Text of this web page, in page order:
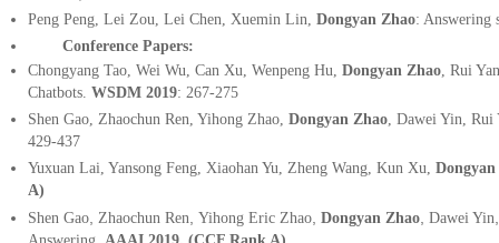
Peng Peng, Lei Zou, Lei Chen, Xuemin Lin, Dongyan Zhao: Answering
Conference Papers:
Chongyang Tao, Wei Wu, Can Xu, Wenpeng Hu, Dongyan Zhao, Rui
Chatbots. WSDM 2019: 267-275
Shen Gao, Zhaochun Ren, Yihong Zhao, Dongyan Zhao, Dawei Yin, Rui
429-437
Yuxuan Lai, Yansong Feng, Xiaohan Yu, Zheng Wang, Kun Xu,
A)
Shen Gao, Zhaochun Ren, Yihong Eric Zhao, Dongyan Zhao, Dawei Yin